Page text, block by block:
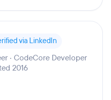
via LinkedIn
· CodeCore Developer
2016